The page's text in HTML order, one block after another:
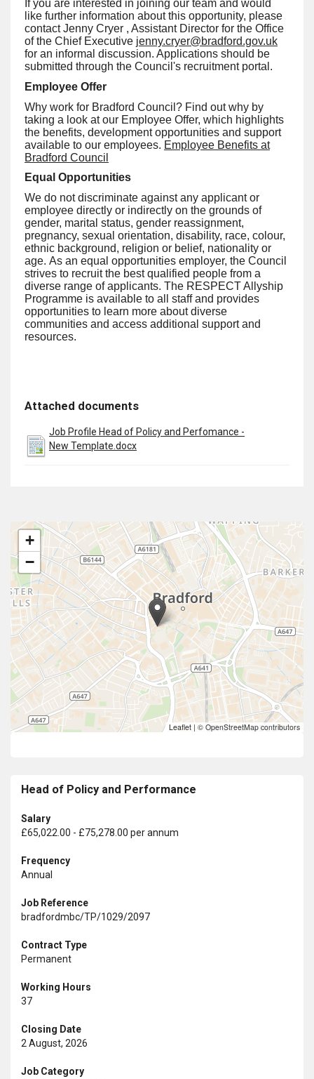
If you are interested in joining our team and would
like further information about this opportunity, please
contact Jenny Cryer , Assistant Director for the Office
of the Chief Executive jenny.cryer@bradford.gov.uk
for an informal discussion. Applications should be
submitted through the Council's recruitment portal.
Employee Offer
Why work for Bradford Council? Find out why by
taking a look at our Employee Offer, which highlights
the benefits, development opportunities and support
available to our employees. Employee Benefits at
Bradford Council
Equal Opportunities
We do not discriminate against any applicant or
employee directly or indirectly on the grounds of
gender, marital status, gender reassignment,
pregnancy, sexual orientation, disability, race, colour,
ethnic background, religion or belief, nationality or
age. As an equal opportunities employer, the Council
strives to recruit the best qualified people from a
diverse range of applicants. The RESPECT Allyship
Programme is available to all staff and provides
opportunities to learn more about diverse
communities and access additional support and
resources.
Attached documents
Job Profile Head of Policy and Perfomance -
New Template.docx
+
−
Leaflet | © OpenStreetMap contributors
Head of Policy and Performance
Salary
£65,022.00 - £75,278.00 per annum
Frequency
Annual
Job Reference
bradfordmbc/TP/1029/2097
Contract Type
Permanent
Working Hours
37
Closing Date
2 August, 2026
Job Category